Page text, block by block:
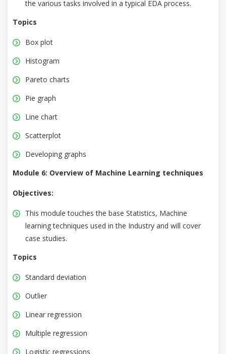
the various tasks involved in a typical EDA process.
Topics
Box plot
Histogram
Pareto charts
Pie graph
Line chart
Scatterplot
Developing graphs
Module 6: Overview of Machine Learning techniques
Objectives:
This module touches the base Statistics, Machine
learning techniques used in the Industry and will cover
case studies.
Topics
Standard deviation
Outlier
Linear regression
Multiple regression
Logistic regressions